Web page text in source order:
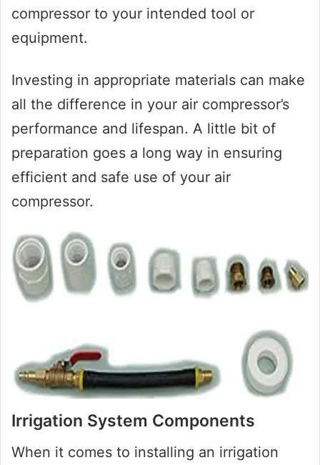
compressor to your intended tool or
equipment.
Investing in appropriate materials can make
all the difference in your air compressor’s
performance and lifespan. A little bit of
preparation goes a long way in ensuring
efficient and safe use of your air
compressor.
Irrigation System Components
When it comes to installing an irrigation